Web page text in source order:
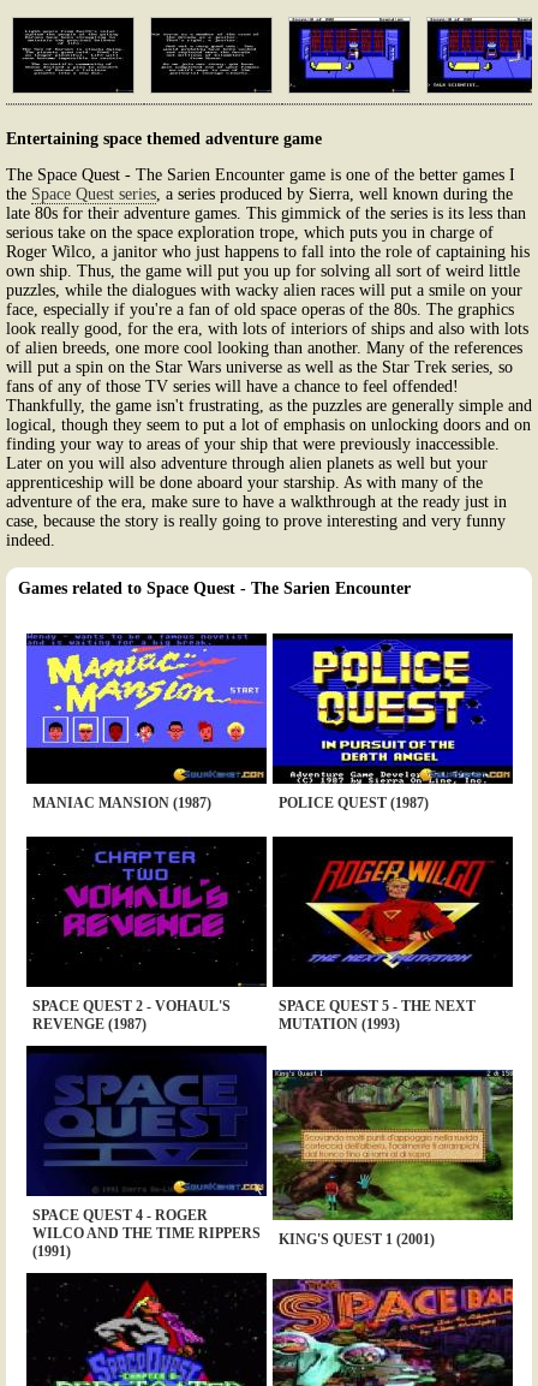
Entertaining space themed adventure game
The Space Quest - The Sarien Encounter game is one of the better games I
the Space Quest series , a series produced by Sierra, well known during the
late 80s for their adventure games. This gimmick of the series is its less than
serious take on the space exploration trope, which puts you in charge of
Roger Wilco, a janitor who just happens to fall into the role of captaining his
own ship. Thus, the game will put you up for solving all sort of weird little
puzzles, while the dialogues with wacky alien races will put a smile on your
face, especially if you're a fan of old space operas of the 80s. The graphics
look really good, for the era, with lots of interiors of ships and also with lots
of alien breeds, one more cool looking than another. Many of the references
will put a spin on the Star Wars universe as well as the Star Trek series, so
fans of any of those TV series will have a chance to feel offended!
Thankfully, the game isn't frustrating, as the puzzles are generally simple and
logical, though they seem to put a lot of emphasis on unlocking doors and on
finding your way to areas of your ship that were previously inaccessible.
Later on you will also adventure through alien planets as well but your
apprenticeship will be done aboard your starship. As with many of the
adventure of the era, make sure to have a walkthrough at the ready just in
case, because the story is really going to prove interesting and very funny
indeed.
Games related to Space Quest - The Sarien Encounter
MANIAC MANSION (1987) POLICE QUEST (1987)
SPACE QUEST 2 - VOHAUL'S
REVENGE (1987)
SPACE QUEST 5 - THE NEXT
MUTATION (1993)
SPACE QUEST 4 - ROGER
WILCO AND THE TIME RIPPERS
(1991)
KING'S QUEST 1 (2001)